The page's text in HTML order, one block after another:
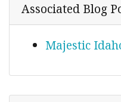
Associated Blog
Majestic